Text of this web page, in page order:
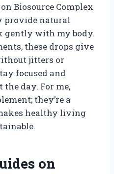
Biosource Complex
provide natural
gently with my body.
these drops give
jitters or
focused and
day. For me,
they’re a
healthy living
on